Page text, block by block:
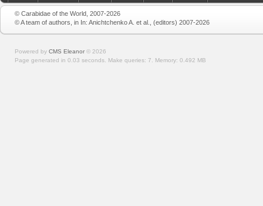
© Carabidae of the World, 2007-2026
© A team of authors, in In: Anichtchenko A. et al., (editors) 2007-2026
Powered by CMS Eleanor © 2026
Page generated in 0.03 seconds. Make queries: 7. Memory: 0.492 MB